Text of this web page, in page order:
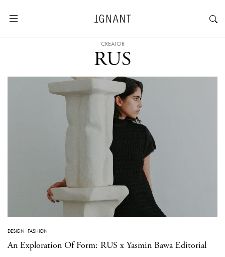
CREATOR
RUS
DESIGN ·FASHION
An Exploration Of Form: RUS x Yasmin Bawa Editorial